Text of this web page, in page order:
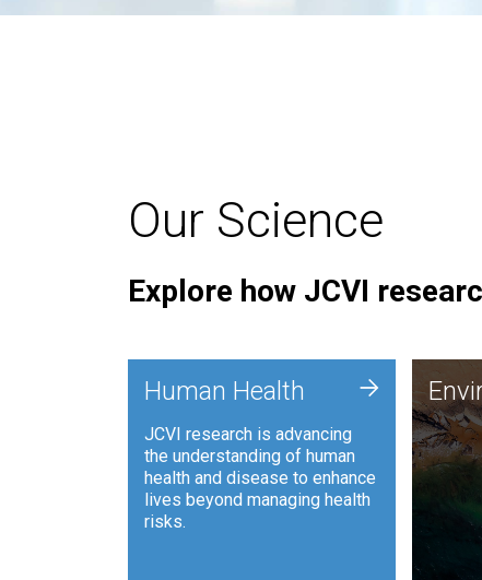
Our Science
Explore how JCVI
Human Health
JCVI research is advancing
the understanding of human
health and disease to enhance
lives beyond managing health
risks.
+
JCVI
and
to
such
and